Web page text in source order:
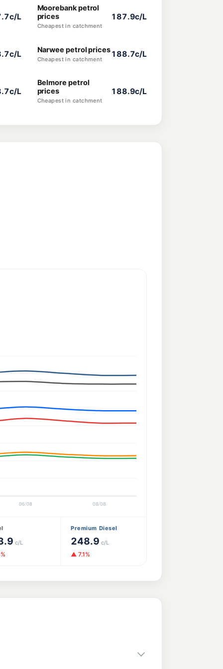
L
Moorebank petrol
prices
Cheapest in catchment
187.9c/L
L Narwee petrol prices
Cheapest in catchment
188.7c/L
L
Belmore petrol
prices
Cheapest in catchment
188.9c/L
c/L
Premium Diesel
248.9 c/L
▲ 7.1%